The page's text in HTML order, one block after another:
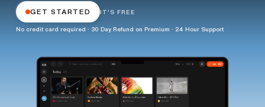
GET STARTED IT'S FREE
No credit card required · 30 Day Refund on Premium · 24 Hour Support